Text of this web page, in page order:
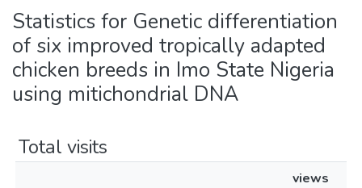
All of FUTOSpace
Statistics for Genetic differentiation
of six improved tropically adapted
chicken breeds in Imo State Nigeria
using mitichondrial DNA
Total visits
views